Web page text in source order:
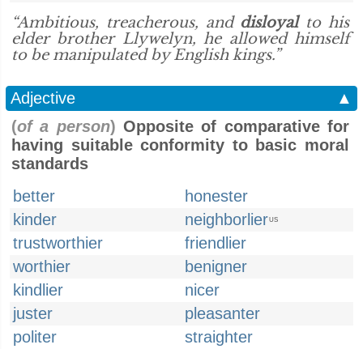
“Ambitious, treacherous, and disloyalto his
elder brother Llywelyn, he allowed himself
to be manipulated by English kings.”
Adjective
▲
(of a person) Opposite of comparative for
having suitable conformity to basic moral
standards
better
honester
kinder
neighborlierUS
trustworthier
friendlier
worthier
benigner
kindlier
nicer
juster
pleasanter
politer
straighter